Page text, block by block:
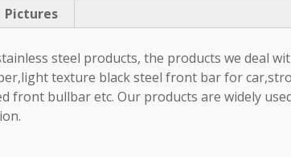
Pictures
steel products, the products we deal
texture black steel front bar for
front bullbar etc. Our products are widely